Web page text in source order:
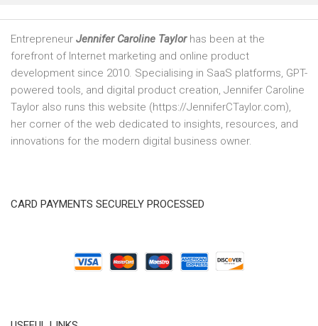
Entrepreneur Jennifer Caroline Taylorhas been at the
forefront of Internet marketing and online product
development since 2010. Specialising in SaaS platforms, GPT-
powered tools, and digital product creation, Jennifer Caroline
Taylor also runs this website (https://JenniferCTaylor.com),
her corner of the web dedicated to insights, resources, and
innovations for the modern digital business owner.
CARD PAYMENTS SECURELY PROCESSED